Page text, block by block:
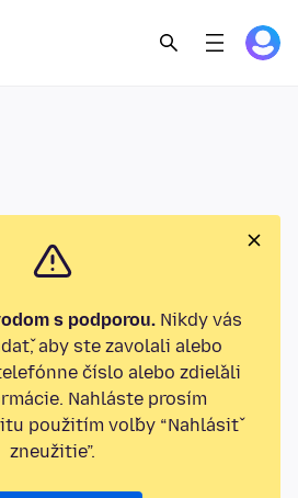
s podporou. Nikdy vás
aby ste zavolali alebo
číslo alebo zdieľali
Nahláste prosím
použitím voľby “Nahlásiť
zneužitie”.